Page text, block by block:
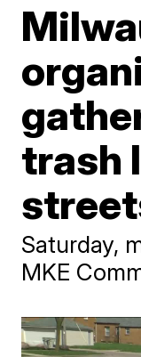
trash
Saturday,
MKE